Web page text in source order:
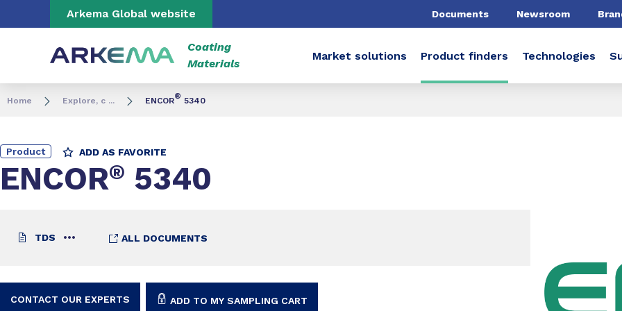
Go to content Go to navigation
Arkema Global website Documents Newsroom
Coating
Materials
Market solutions Product finders Technologies
Home Explore, c ... ENCOR® 5340
Product ADD AS FAVORITE
ENCOR® 5340
TDS ALL DOCUMENTS
CONTACT OUR EXPERTS ADD TO MY SAMPLING CART